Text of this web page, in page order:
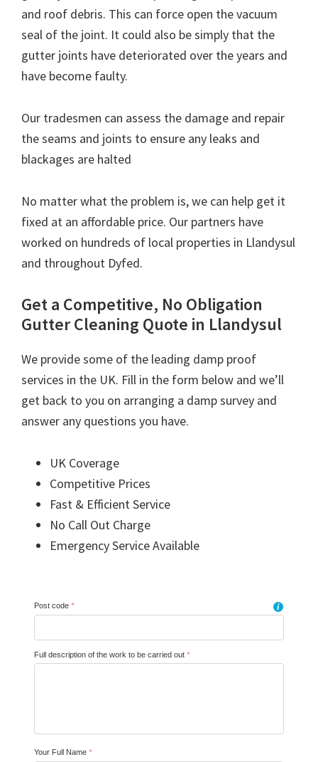
and roof debris. This can force open the vacuum
seal of the joint. It could also be simply that the
gutter joints have deteriorated over the years and
have become faulty.
Our tradesmen can assess the damage and repair
the seams and joints to ensure any leaks and
blackages are halted
No matter what the problem is, we can help get it
fixed at an affordable price. Our partners have
worked on hundreds of local properties in Llandysul
and throughout Dyfed.
Get a Competitive, No Obligation
Gutter Cleaning Quote in Llandysul
We provide some of the leading damp proof
services in the UK. Fill in the form below and we’ll
get back to you on arranging a damp survey and
answer any questions you have.
UK Coverage
Competitive Prices
Fast & Efficient Service
No Call Out Charge
Emergency Service Available
Post code * i
Full description of the work to be carried out *
Your Full Name *